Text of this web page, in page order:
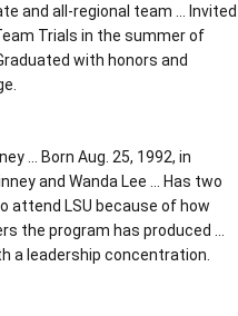
and all-regional team … Invited
Trials in the summer of
with honors and
… Born Aug. 25, 1992, in
and Wanda Lee … Has two
attend LSU because of how
the program has produced …
a leadership concentration.